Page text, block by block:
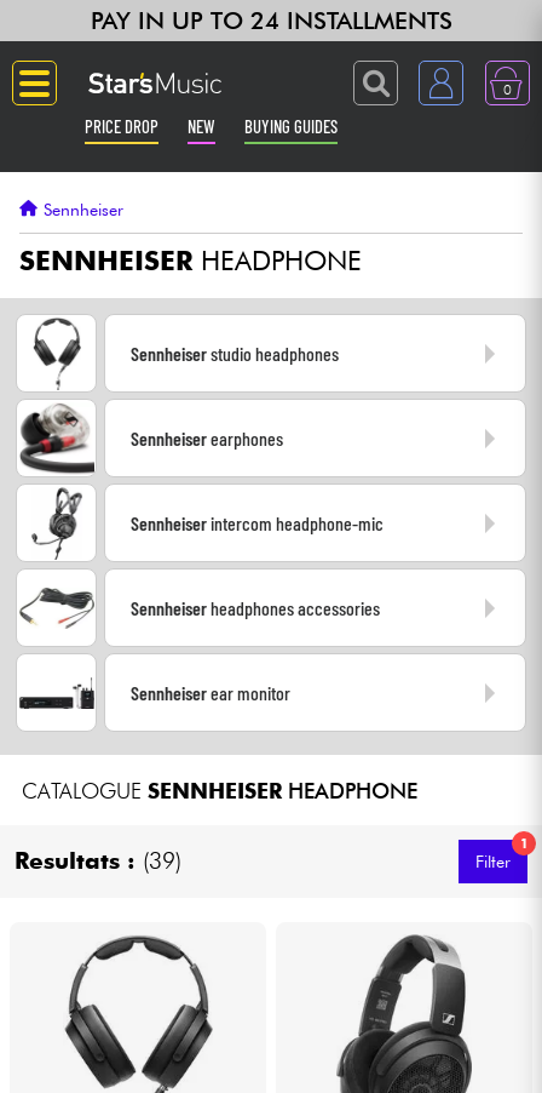
PAY IN UP TO 24 INSTALLMENTS
0
PRICE DROP NEW BUYING GUIDES
Guitar & Bass
Amp & Effect
Synths & Samplers
Headphone
DJ
Live Sound
Wind
Violins & Quartet
Kids
Sennheiser
SENNHEISER HEADPHONE
Sennheiserstudio headphones
Sennheiserearphones
Sennheiserintercom headphone-mic
Sennheiserheadphones accessories
Sennheiserear monitor
CATALOGUE SENNHEISERHEADPHONE
Resultats : (39)
1
Filter